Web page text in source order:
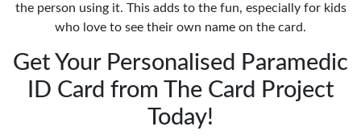
the person using it. This adds to the fun, especially for kids
who love to see their own name on the card.
Get Your Personalised Paramedic
ID Card from The Card Project
Today!